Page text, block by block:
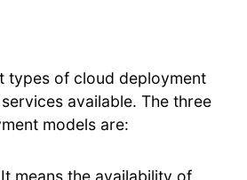
types of cloud deployment
available. The three
models are:
means the availability of